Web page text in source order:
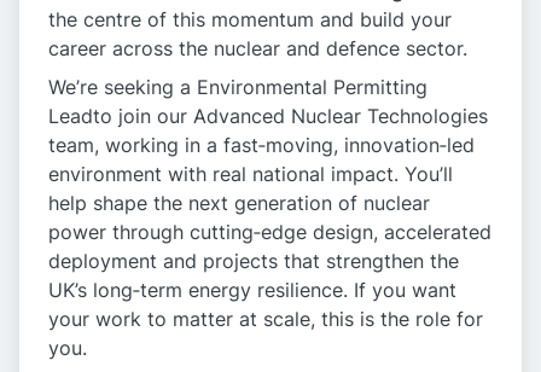
the centre of this momentum and build your
career across the nuclear and defence sector.
We’re seeking a Environmental Permitting
Leadto join our Advanced Nuclear Technologies
team, working in a fast‑moving, innovation‑led
environment with real national impact. You’ll
help shape the next generation of nuclear
power through cutting‑edge design, accelerated
deployment and projects that strengthen the
UK’s long‑term energy resilience. If you want
your work to matter at scale, this is the role for
you.